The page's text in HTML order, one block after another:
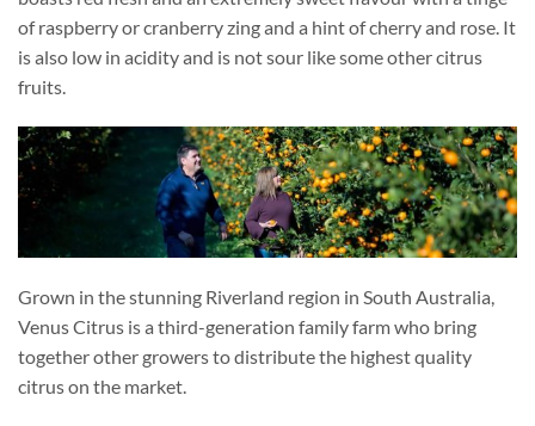
of raspberry or cranberry zing and a hint of cherry and rose. It
is also low in acidity and is not sour like some other citrus
fruits.
Grown in the stunning Riverland region in South Australia,
Venus Citrus is a third-generation family farm who bring
together other growers to distribute the highest quality
citrus on the market.